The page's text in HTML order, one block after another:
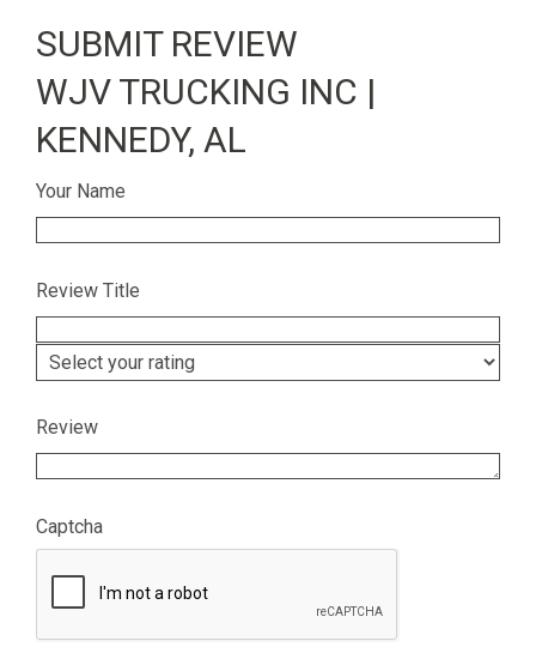
SUBMIT REVIEW
WJV TRUCKING INC |
KENNEDY, AL
Your Name
Review Title
Review
Captcha